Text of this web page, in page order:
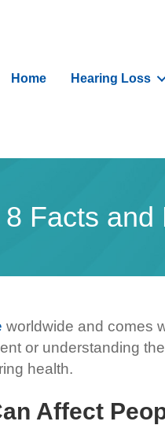
Home Hearing Loss
8 Facts and
worldwide and comes
or understanding
health.
Affect